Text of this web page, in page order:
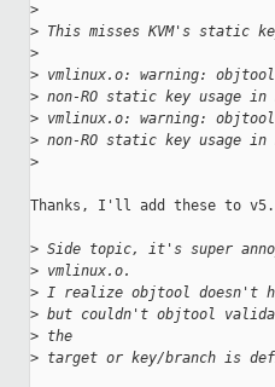
>
> This misses KVM's static
>
> vmlinux.o: warning: objtool:
> non-RO static key usage
> vmlinux.o: warning: objtool:
> non-RO static key usage
>
Thanks, I'll add these to v5.
> Side topic, it's super
> vmlinux.o.
> I realize objtool doesn't
> but couldn't objtool
> the
> target or key/branch is